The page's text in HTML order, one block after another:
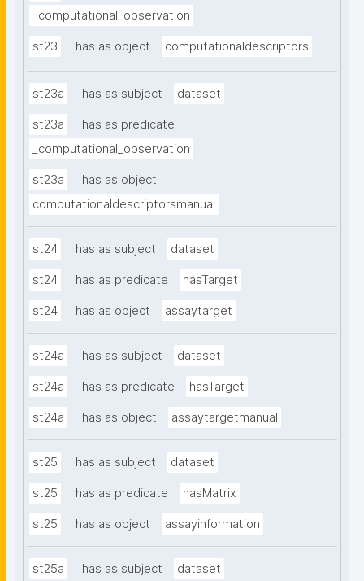
_computational_observation
st23 has as object computationaldescriptors
st23a has as subject dataset
st23a
has as predicate
_computational_observation
st23a
has as object
computationaldescriptorsmanual
st24 has as subject dataset
st24 has as predicate hasTarget
st24 has as object assaytarget
st24a has as subject dataset
st24a has as predicate hasTarget
st24a has as object assaytargetmanual
st25 has as subject dataset
st25 has as predicate hasMatrix
st25 has as object assayinformation
st25a has as subject dataset